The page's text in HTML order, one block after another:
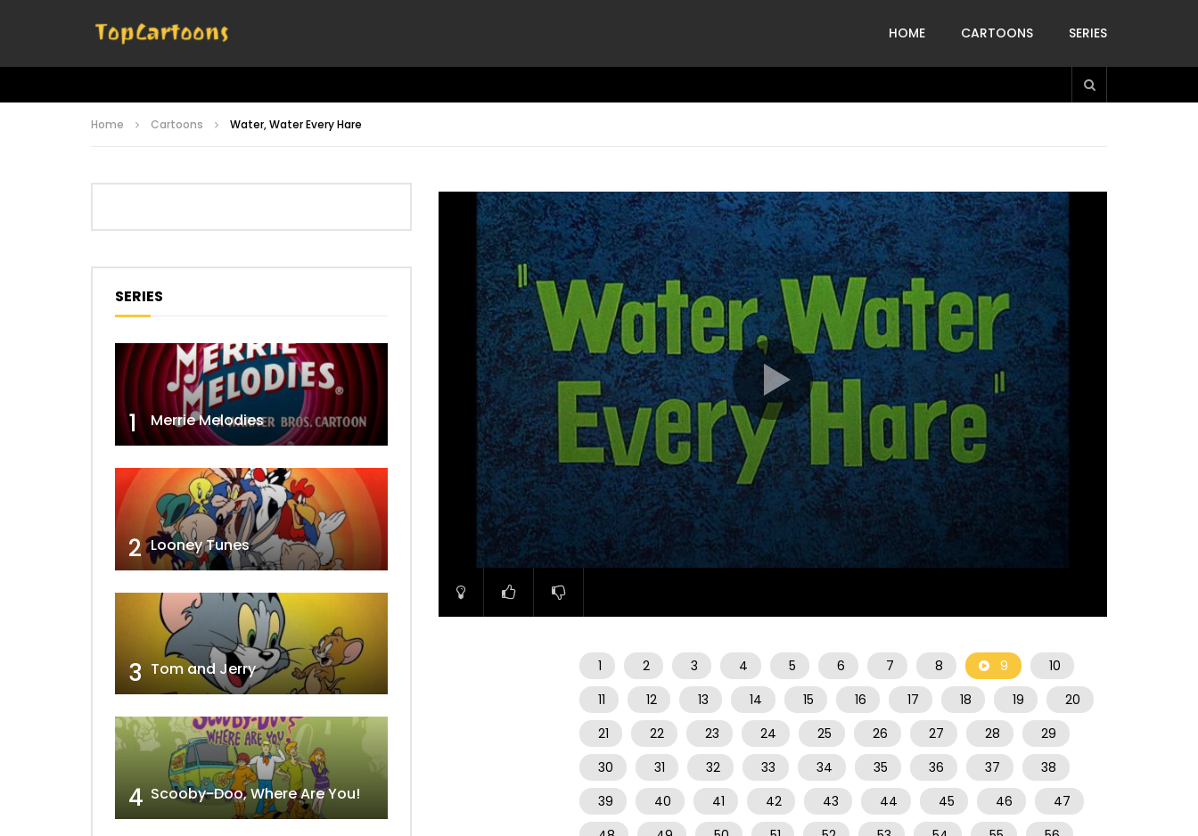
HOME CARTOONS SERIES
Home Cartoons Water, Water Every Hare
00:00
1 2 3 4 5 6 7 8 9
10
11
12 13 14 15 16 17 18 19
20
21
22 23 24 25 26 27 28
29
30
31 32 33 34 35 36 37
38
39
40 41 42 43 44 45 46
47
SERIES
1 Merrie Melodies
2 Looney Tunes
3 Tom and Jerry
4 Scooby-Doo, Where Are You!